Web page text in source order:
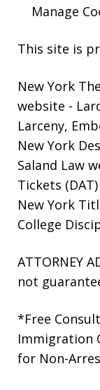
Manage
This site is
New York
website -
Larceny,
New York
Saland Law
Tickets
New York
College
ATTORNEY
not
*Free
Immigration
for Non-